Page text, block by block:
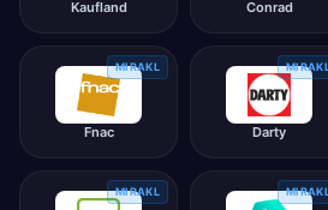
Kaufland Conrad
Fnac
MIRAKL
Darty
MIRAKL
MIRAKL MIRAKL